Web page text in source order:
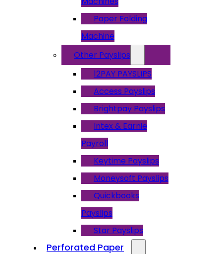
Paper Folding
Machine
Other Payslips
12PAY PAYSLIPS
Access Payslips
Brightpay Payslips
Intex & Earnie
Payroll
Keytime Payslips
Moneysoft Payslips
Quickbooks
Payslips
Star Payslips
Perforated Paper